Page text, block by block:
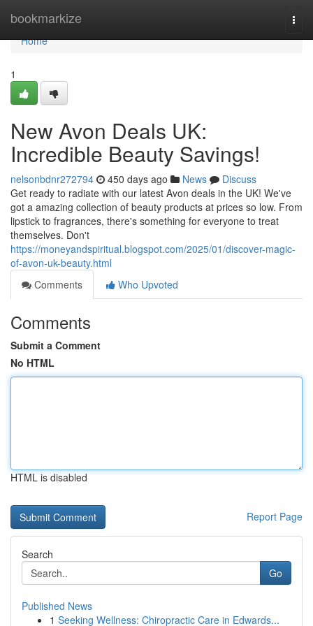
bookmarkize
Home
Home
1
New Avon Deals UK:
Incredible Beauty Savings!
nelsonbdnr272794 450 days ago News
Discuss
Get ready to radiate with our latest Avon deals in the UK! We've
got a amazing collection of beauty products at prices so low. From
lipstick to fragrances, there's something for everyone to treat
themselves. Don't
https://moneyandspiritual.blogspot.com/2025/01/discover-magic-
of-avon-uk-beauty.html
Comments
Who Upvoted
Comments
Submit a Comment
No HTML
HTML is disabled
Report Page
Search
Go
Published News
1 Seeking Wellness: Chiropractic Care in Edwards...